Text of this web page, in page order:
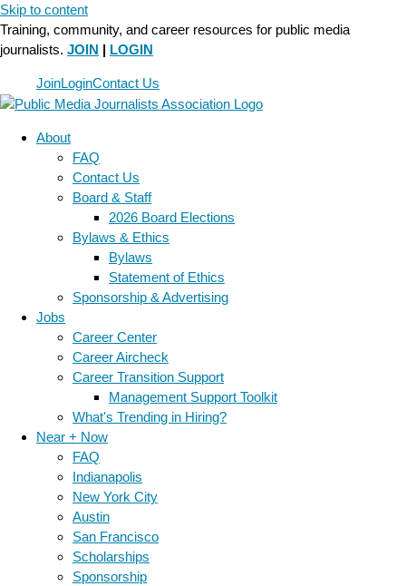
Skip to content
Training, community, and career resources for public media
journalists. JOIN | LOGIN
JoinLoginContact Us
About
FAQ
Contact Us
Board & Staff
2026 Board Elections
Bylaws & Ethics
Bylaws
Statement of Ethics
Sponsorship & Advertising
Jobs
Career Center
Career Aircheck
Career Transition Support
Management Support Toolkit
What's Trending in Hiring?
Near + Now
FAQ
Indianapolis
New York City
Austin
San Francisco
Scholarships
Sponsorship